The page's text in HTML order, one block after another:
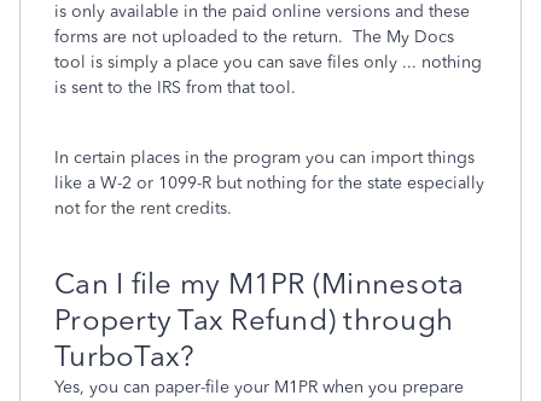
is only available in the paid online versions and these
forms are not uploaded to the return. The My Docs
tool is simply a place you can save files only ... nothing
is sent to the IRS from that tool.
In certain places in the program you can import things
like a W-2 or 1099-R but nothing for the state especially
not for the rent credits.
Can I file my M1PR (Minnesota
Property Tax Refund) through
TurboTax?
Yes, you can paper-file your M1PR when you prepare